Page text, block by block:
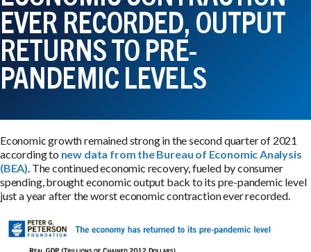
EVER RECORDED, OUTPUT
RETURNS TO PRE-
PANDEMIC LEVELS
Economic growth remained strong in the second quarter of 2021
according to new data from the Bureau of Economic Analysis
(BEA). The continued economic recovery, fueled by consumer
spending, brought economic output back to its pre-pandemic level
just a year after the worst economic contraction ever recorded.